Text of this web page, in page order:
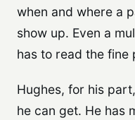
when and where a
show up. Even a
has to read the fine
Hughes, for his
he can get. He has